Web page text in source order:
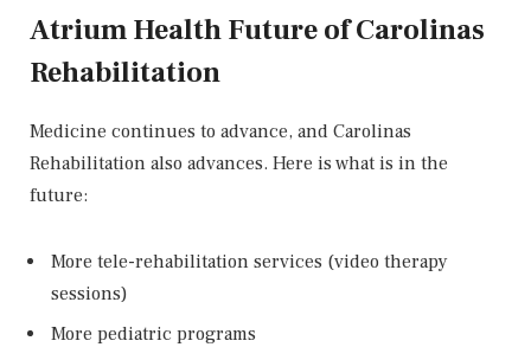
Atrium Health Future of Carolinas
Rehabilitation
Medicine continues to advance, and Carolinas
Rehabilitation also advances. Here is what is in the
future:
More tele-rehabilitation services (video therapy
sessions)
More pediatric programs